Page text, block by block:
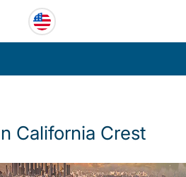
California Crest